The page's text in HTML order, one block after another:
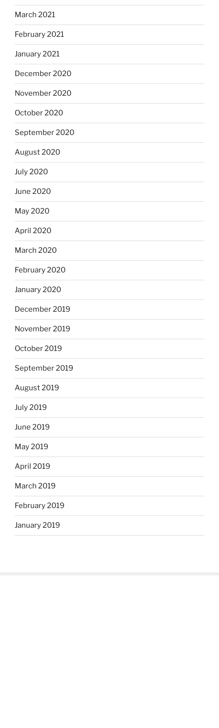
March 2021
February 2021
January 2021
December 2020
November 2020
October 2020
September 2020
August 2020
July 2020
June 2020
May 2020
April 2020
March 2020
February 2020
January 2020
December 2019
November 2019
October 2019
September 2019
August 2019
July 2019
June 2019
May 2019
April 2019
March 2019
February 2019
January 2019